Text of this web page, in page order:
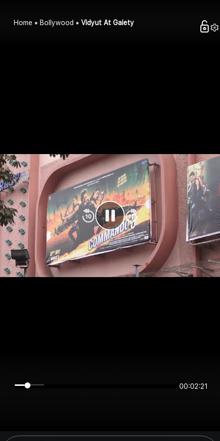
Home Bollywood Vidyut At Gaiety
00:02:21